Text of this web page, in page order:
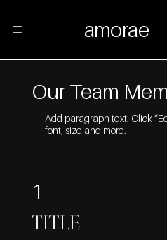
amorae
Our Team
Add paragraph text. Click
font, size and more.
1
TITLE